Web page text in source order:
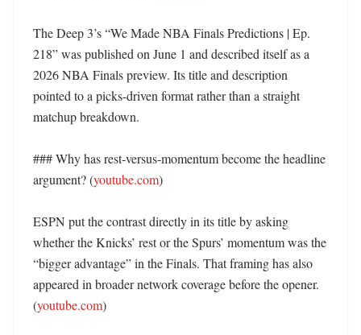
The Deep 3’s “We Made NBA Finals Predictions | Ep.
218” was published on June 1 and described itself as a
2026 NBA Finals preview. Its title and description
pointed to a picks-driven format rather than a straight
matchup breakdown.
### Why has rest-versus-momentum become the headline
argument? (youtube.com)
ESPN put the contrast directly in its title by asking
whether the Knicks’ rest or the Spurs’ momentum was the
“bigger advantage” in the Finals. That framing has also
appeared in broader network coverage before the opener.
(youtube.com)